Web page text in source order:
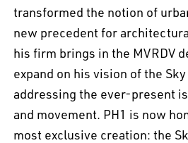
transformed the notion of
new precedent for
his firm brings in the MVRDV
expand on his vision of the
addressing the ever-present
and movement. PH1 is now
most exclusive creation: the